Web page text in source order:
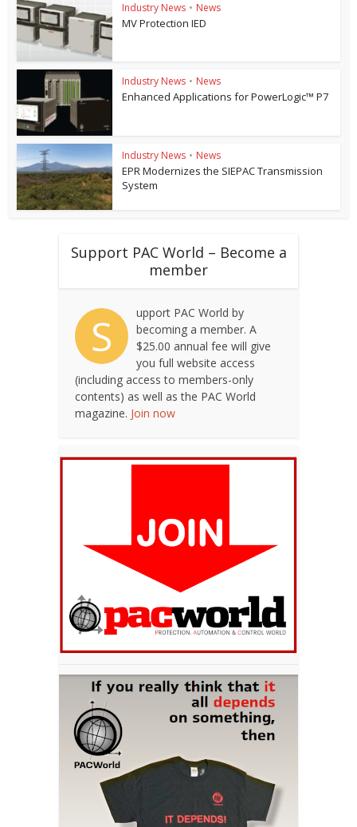
Industry News • News
MV Protection IED
Industry News • News
Enhanced Applications for PowerLogic™ P7
Industry News • News
EPR Modernizes the SIEPAC Transmission
System
Support PAC World – Become a
member
S
upport PAC World by
becoming a member. A
$25.00 annual fee will give
you full website access
(including access to members-only
contents) as well as the PAC World
magazine. Join now